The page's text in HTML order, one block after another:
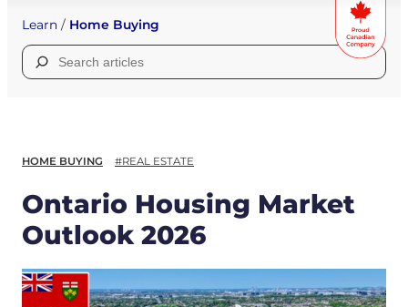
Learn / Home Buying
Search
for:
HOME BUYING #REAL ESTATE
Ontario Housing Market
Outlook 2026